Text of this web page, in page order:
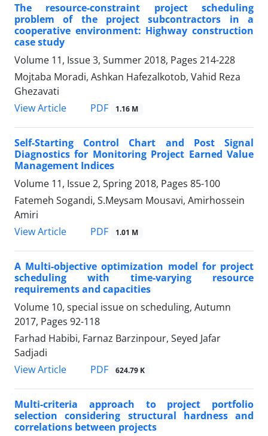
The resource-constraint project scheduling
problem of the project subcontractors in a
cooperative environment: Highway construction
case study
Volume 11, Issue 3, Summer 2018, Pages 214-228
Mojtaba Moradi, Ashkan Hafezalkotob, Vahid Reza
Ghezavati
View Article
PDF 1.16 M
Self-Starting Control Chart and Post Signal
Diagnostics for Monitoring Project Earned Value
Management Indices
Volume 11, Issue 2, Spring 2018, Pages 85-100
Fatemeh Sogandi, S.Meysam Mousavi, Amirhossein
Amiri
View Article
PDF 1.01 M
A Multi-objective optimization model for project
scheduling with time-varying resource
requirements and capacities
Volume 10, special issue on scheduling, Autumn
2017, Pages 92-118
Farhad Habibi, Farnaz Barzinpour, Seyed Jafar
Sadjadi
View Article
PDF 624.79 K
Multi-criteria approach to project portfolio
selection considering structural hardness and
correlations between projects